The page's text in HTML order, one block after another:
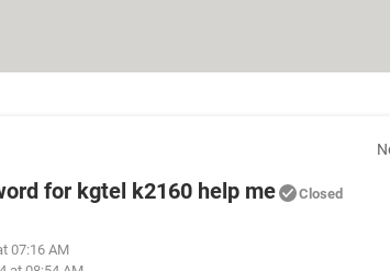
for kgtel k2160 help me Closed
07:16 AM